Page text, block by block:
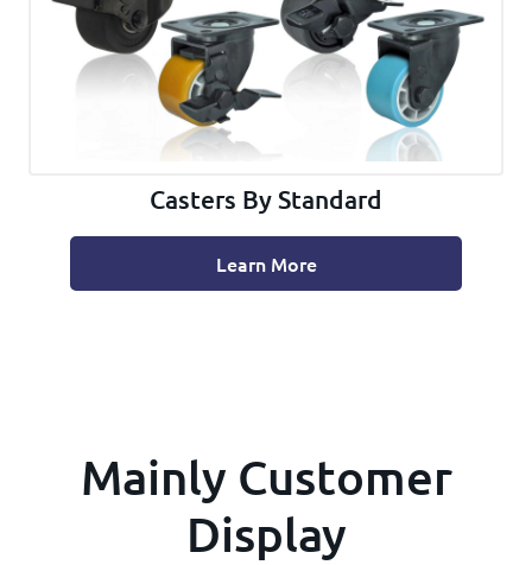
Casters By Standard
Learn More
Mainly Customer
Display